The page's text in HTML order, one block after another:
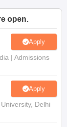
open.
Apply
| Admissions
Apply
Delhi